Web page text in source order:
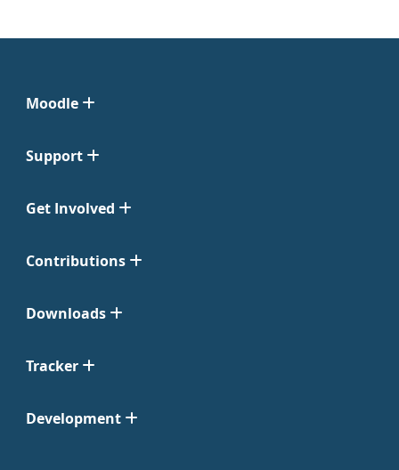
Moodle
Support
Get Involved
Contributions
Downloads
Tracker
Development